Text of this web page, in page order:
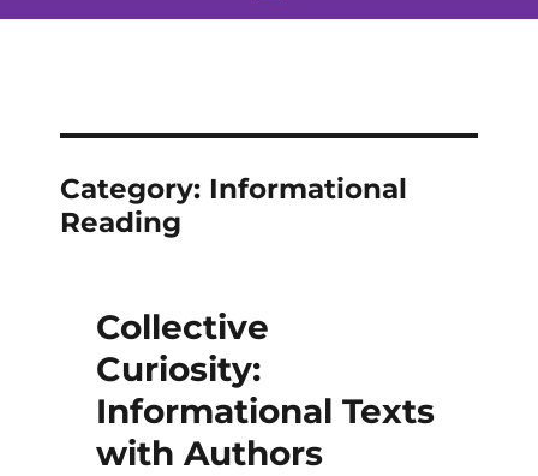
Category: Informational
Reading
Collective
Curiosity:
Informational Texts
with Authors